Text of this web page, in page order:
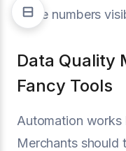
those numbers
Data Quality
Fancy Tools
Automation works
Merchants should